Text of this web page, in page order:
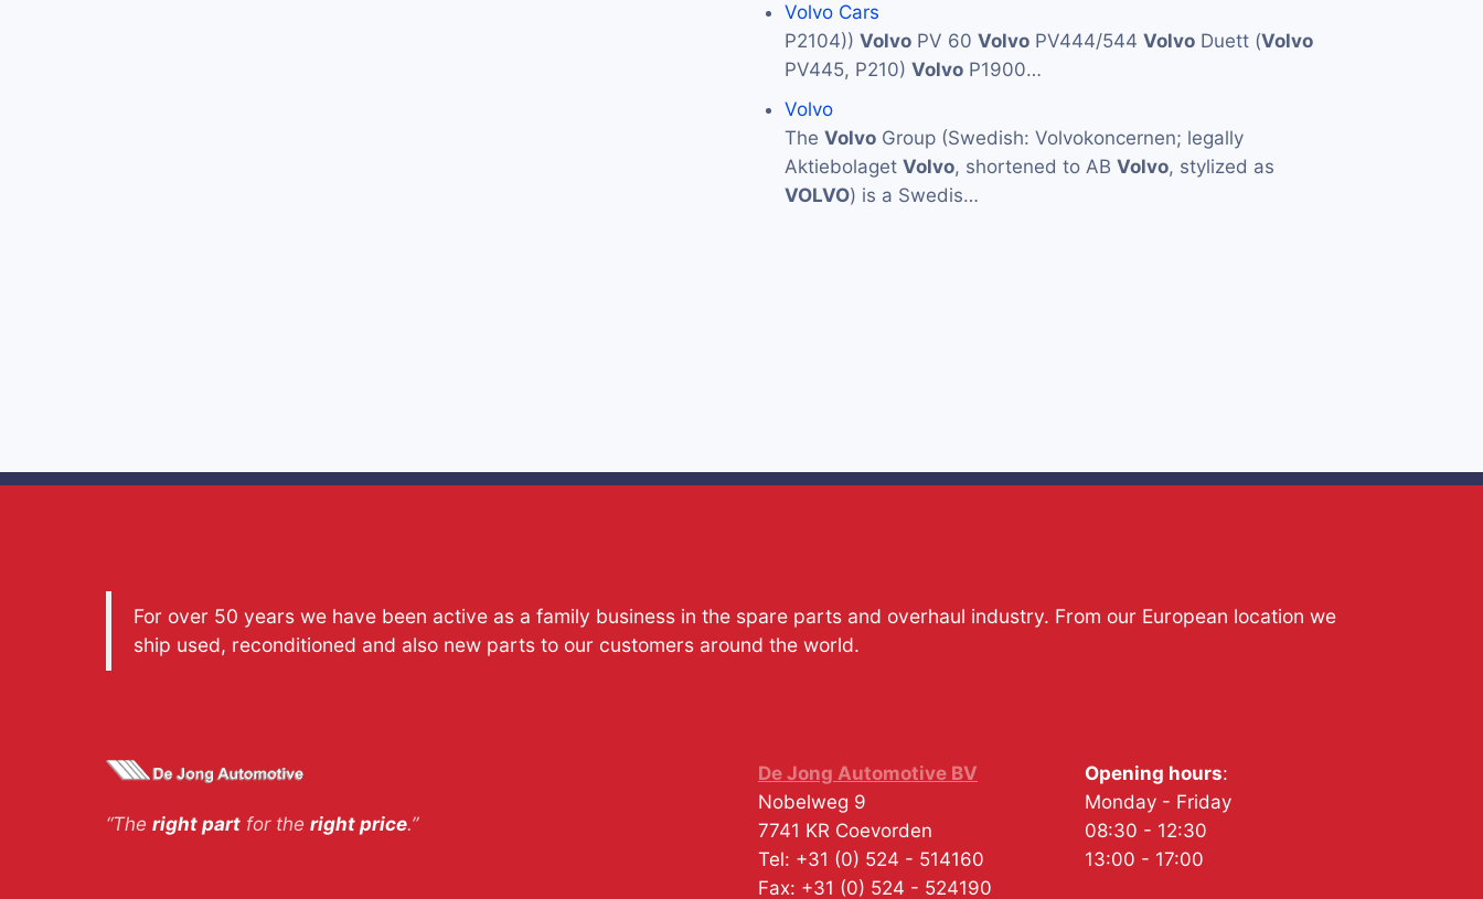
Volvo Cars
P2104)) Volvo PV 60 Volvo PV444/544 Volvo Duett (Volvo
PV445, P210) Volvo P1900…
Volvo
The Volvo Group (Swedish: Volvokoncernen; legally
Aktiebolaget Volvo, shortened to AB Volvo, stylized as
VOLVO) is a Swedis…
For over 50 years we have been active as a family business in the spare parts and overhaul industry. From our European location we
ship used, reconditioned and also new parts to our customers around the world.
“The right part for the right price.”
De Jong Automotive BV
Nobelweg 9
7741 KR Coevorden
Tel: +31 (0) 524 - 514160
Fax: +31 (0) 524 - 524190
Opening hours:
Monday - Friday
08:30 - 12:30
13:00 - 17:00